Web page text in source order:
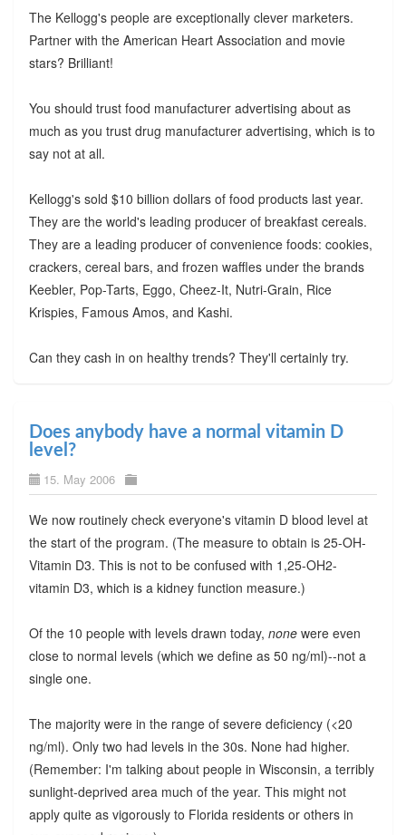
The Kellogg's people are exceptionally clever marketers.
Partner with the American Heart Association and movie
stars? Brilliant!
You should trust food manufacturer advertising about as
much as you trust drug manufacturer advertising, which is to
say not at all.
Kellogg's sold $10 billion dollars of food products last year.
They are the world's leading producer of breakfast cereals.
They are a leading producer of convenience foods: cookies,
crackers, cereal bars, and frozen waffles under the brands
Keebler, Pop-Tarts, Eggo, Cheez-It, Nutri-Grain, Rice
Krispies, Famous Amos, and Kashi.
Can they cash in on healthy trends? They'll certainly try.
Does anybody have a normal vitamin D
level?
15. May 2006
We now routinely check everyone's vitamin D blood level at
the start of the program. (The measure to obtain is 25-OH-
Vitamin D3. This is not to be confused with 1,25-OH2-
vitamin D3, which is a kidney function measure.)
Of the 10 people with levels drawn today, nonewere even
close to normal levels (which we define as 50 ng/ml)--not a
single one.
The majority were in the range of severe deficiency (<20
ng/ml). Only two had levels in the 30s. None had higher.
(Remember: I'm talking about people in Wisconsin, a terribly
sunlight-deprived area much of the year. This might not
apply quite as vigorously to Florida residents or others in